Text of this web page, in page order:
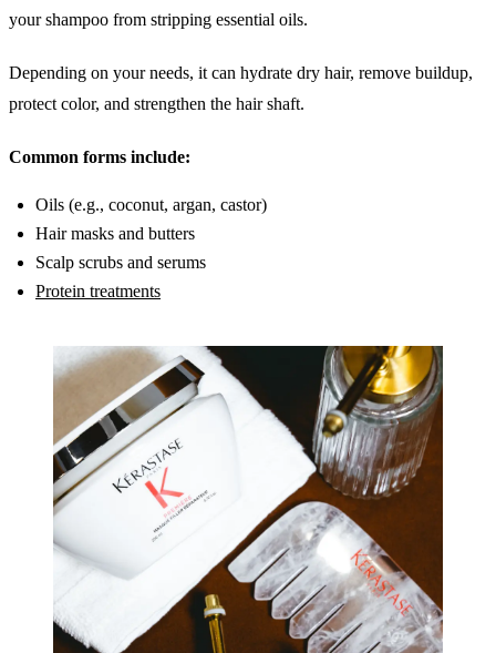
your shampoo from stripping essential oils.
Depending on your needs, it can hydrate dry hair, remove buildup,
protect color, and strengthen the hair shaft.
Common forms include:
Oils (e.g., coconut, argan, castor)
Hair masks and butters
Scalp scrubs and serums
Protein treatments